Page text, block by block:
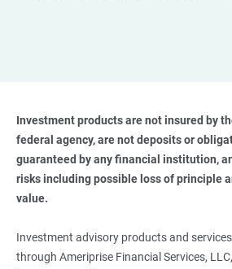
Investment products are not insured by
federal agency, are not deposits or
guaranteed by any financial institution,
risks including possible loss of principle
value.
Investment advisory products and
through Ameriprise Financial Services,